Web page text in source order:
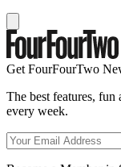
Get FourFourTwo
The best features,
every week.